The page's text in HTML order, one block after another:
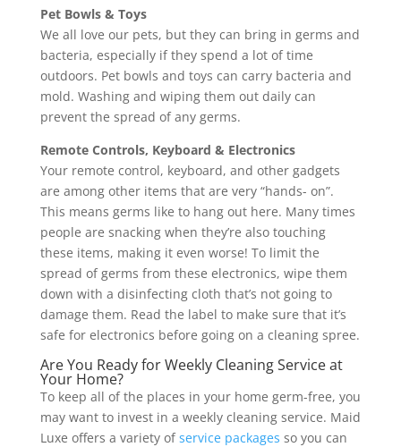
Pet Bowls & Toys
We all love our pets, but they can bring in germs and
bacteria, especially if they spend a lot of time
outdoors. Pet bowls and toys can carry bacteria and
mold. Washing and wiping them out daily can
prevent the spread of any germs.
Remote Controls, Keyboard & Electronics
Your remote control, keyboard, and other gadgets
are among other items that are very “hands- on”.
This means germs like to hang out here. Many times
people are snacking when they’re also touching
these items, making it even worse! To limit the
spread of germs from these electronics, wipe them
down with a disinfecting cloth that’s not going to
damage them. Read the label to make sure that it’s
safe for electronics before going on a cleaning spree.
Are You Ready for Weekly Cleaning Service at
Your Home?
To keep all of the places in your home germ-free, you
may want to invest in a weekly cleaning service. Maid
Luxe offers a variety ofservice packages so you can